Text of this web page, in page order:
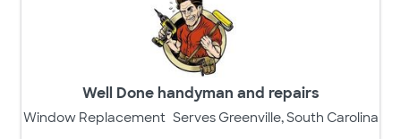
Well Done handyman and repairs
Window Replacement Serves Greenville, South Carolina